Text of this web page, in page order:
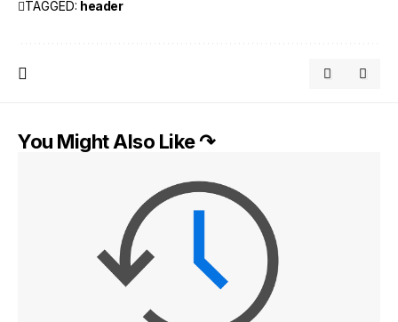
TAGGED: header
You Might Also Like ↷